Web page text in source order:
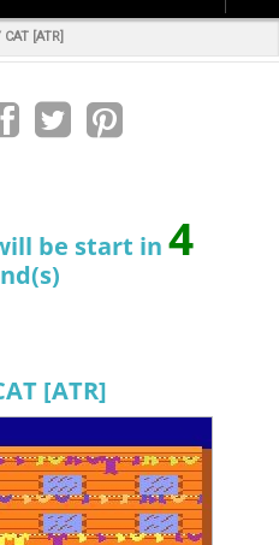
CAT [ATR]
be start in 4
[ATR]